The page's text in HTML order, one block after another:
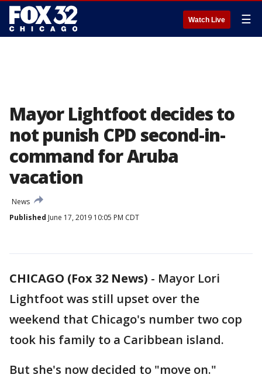
Watch Live ☰
Mayor Lightfoot decides to
not punish CPD second-in-
command for Aruba
vacation
News
Published June 17, 2019 10:05 PM CDT
CHICAGO (Fox 32 News) - Mayor Lori
Lightfoot was still upset over the
weekend that Chicago's number two cop
took his family to a Caribbean island.
But she's now decided to "move on."